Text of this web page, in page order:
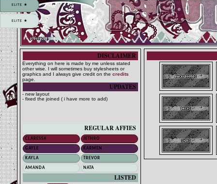
ELITE ★
ELITE ★
DISCLAIMER
Everything on here is made by me unless stated
other wise. I will sometimes buy stylesheets or
graphics and I always give credit on the credits
page.
UPDATES
- new layout
- fixed the joined ( i have more to add)
REGULAR AFFIES
CLARESSA
GAYLE
KAYLA
AMANDA
JETHRO
KARMEN
TREVOR
NATA
LISTED